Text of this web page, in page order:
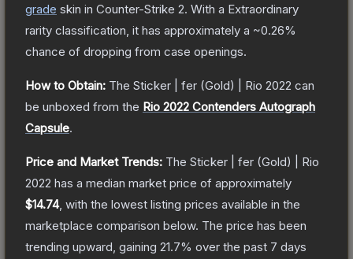
grade skin in Counter-Strike 2. With a Extraordinary
rarity classification, it has approximately a ~0.26%
chance of dropping from case openings.
How to Obtain: The Sticker | fer (Gold) | Rio 2022 can
be unboxed from the Rio 2022 Contenders Autograph
Capsule.
Price and Market Trends: The Sticker | fer (Gold) | Rio
2022 has a median market price of approximately
$14.74, with the lowest listing prices available in the
marketplace comparison below. The price has been
trending upward, gaining 21.7% over the past 7 days